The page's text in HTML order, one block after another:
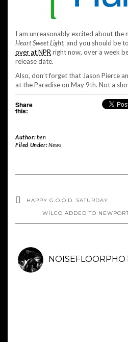
I am unreasonably excited about the
Heart Sweet Light, and you should be
over at NPR right now, over a week
release date.
Also, don’t forget that Jason Pierce
at the Paradise on May 9th. Not a
Share
this:
Author:ben
Filed Under:News
HAPPY G.O.O.D. SATURDAY
WILCO ADDED TO